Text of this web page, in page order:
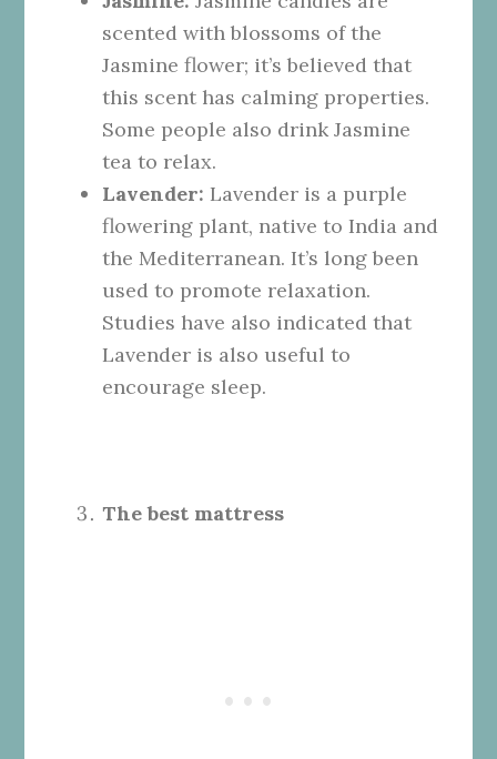
scented with blossoms of the
Jasmine flower; it’s believed that
this scent has calming properties.
Some people also drink Jasmine
tea to relax.
Lavender:Lavender is a purple
flowering plant, native to India and
the Mediterranean. It’s long been
used to promote relaxation.
Studies have also indicated that
Lavender is also useful to
encourage sleep.
The best mattress